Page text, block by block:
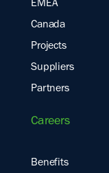
EMEA
Canada
Projects
Suppliers
Partners
Careers
Benefits